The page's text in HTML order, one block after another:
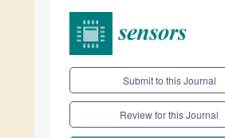
Submit to this Journal
Review for this Journal